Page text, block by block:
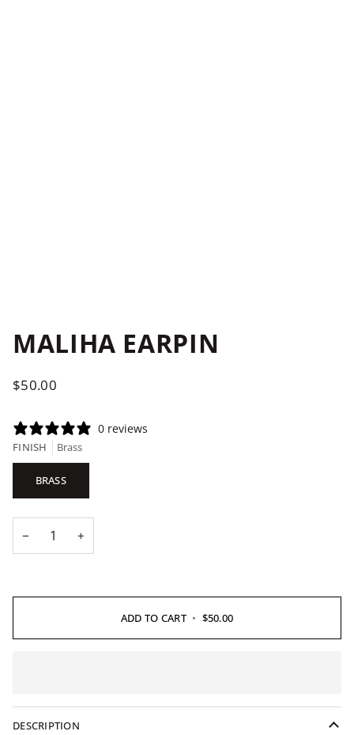
MALIHA EARPIN
$50.00
0 reviews
FINISH Brass
BRASS
− +
ADD TO CART • $50.00
DESCRIPTION